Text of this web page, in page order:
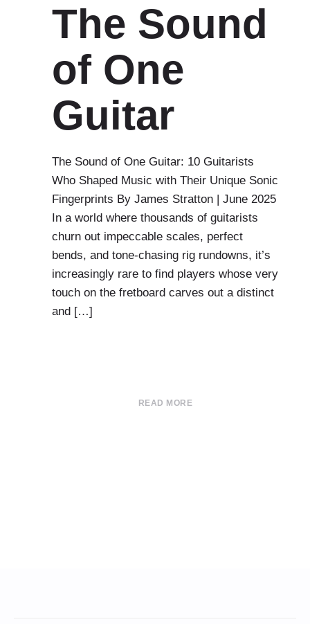
The Sound
of One
Guitar
The Sound of One Guitar: 10 Guitarists
Who Shaped Music with Their Unique Sonic
Fingerprints By James Stratton | June 2025
In a world where thousands of guitarists
churn out impeccable scales, perfect
bends, and tone-chasing rig rundowns, it’s
increasingly rare to find players whose very
touch on the fretboard carves out a distinct
and […]
READ MORE